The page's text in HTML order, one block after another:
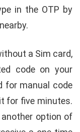
in the OTP by
a Sim card,
code on your
for manual code
for five minutes.
option of